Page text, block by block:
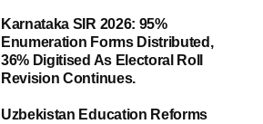
Karnataka SIR 2026: 95%
Enumeration Forms Distributed,
36% Digitised As Electoral Roll
Revision Continues.
Uzbekistan Education Reforms